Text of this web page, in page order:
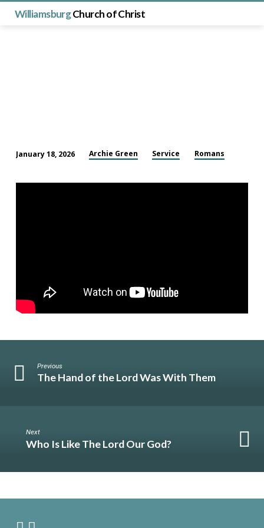
WilliamsburgChurch of Christ
You
January 18, 2026 Archie Green Service Romans
Previous
The Hand of the Lord Was With Them
Next
Who Is Like The Lord Our God?